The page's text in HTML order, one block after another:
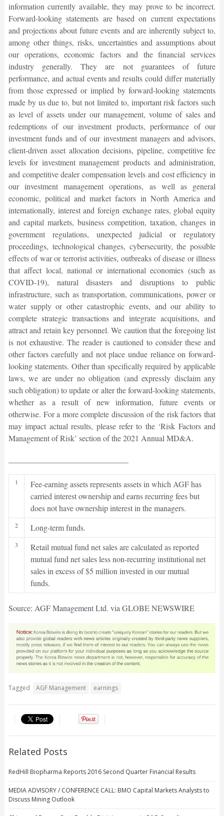
information currently available, they may prove to be incorrect.
Forward-looking statements are based on current expectations
and projections about future events and are inherently subject to,
among other things, risks, uncertainties and assumptions about
our operations, economic factors and the financial services
industry generally. They are not guarantees of future
performance, and actual events and results could differ materially
from those expressed or implied by forward-looking statements
made by us due to, but not limited to, important risk factors such
as level of assets under our management, volume of sales and
redemptions of our investment products, performance of our
investment funds and of our investment managers and advisors,
client-driven asset allocation decisions, pipeline, competitive fee
levels for investment management products and administration,
and competitive dealer compensation levels and cost efficiency in
our investment management operations, as well as general
economic, political and market factors in North America and
internationally, interest and foreign exchange rates, global equity
and capital markets, business competition, taxation, changes in
government regulations, unexpected judicial or regulatory
proceedings, technological changes, cybersecurity, the possible
effects of war or terrorist activities, outbreaks of disease or illness
that affect local, national or international economies (such as
COVID-19), natural disasters and disruptions to public
infrastructure, such as transportation, communications, power or
water supply or other catastrophic events, and our ability to
complete strategic transactions and integrate acquisitions, and
attract and retain key personnel. We caution that the foregoing list
is not exhaustive. The reader is cautioned to consider these and
other factors carefully and not place undue reliance on forward-
looking statements. Other than specifically required by applicable
laws, we are under no obligation (and expressly disclaim any
such obligation) to update or alter the forward-looking statements,
whether as a result of new information, future events or
otherwise. For a more complete discussion of the risk factors that
may impact actual results, please refer to the ‘Risk Factors and
Management of Risk’ section of the 2021 Annual MD&A.
1
Fee-earning assets represents assets in which AGF has
carried interest ownership and earns recurring fees but
does not have ownership interest in the managers.
2 Long-term funds.
3
Retail mutual fund net sales are calculated as reported
mutual fund net sales less non-recurring institutional net
sales in excess of $5 million invested in our mutual
funds.
Source: AGF Management Ltd. via GLOBE NEWSWIRE
Tagged AGF Management earnings
Related Posts
RedHill Biopharma Reports 2016 Second Quarter Financial Results
MEDIA ADVISORY / CONFERENCE CALL: BMO Capital Markets Analysts to
Discuss Mining Outlook